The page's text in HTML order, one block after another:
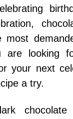
are looking
your next
a try.